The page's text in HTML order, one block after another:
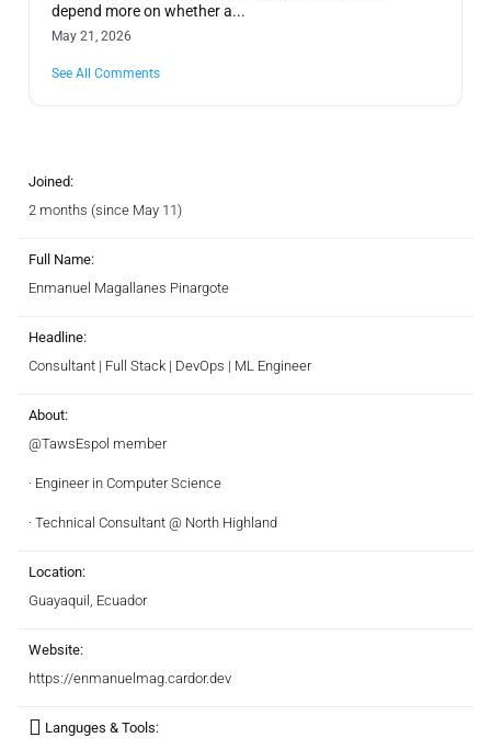
depend more on whether a...
May 21, 2026
See All Comments
Joined:
2 months (since May 11)
Full Name:
Enmanuel Magallanes Pinargote
Headline:
Consultant | Full Stack | DevOps | ML Engineer
About:
@TawsEspol member
· Engineer in Computer Science
· Technical Consultant @ North Highland
Location:
Guayaquil, Ecuador
Website:
https://enmanuelmag.cardor.dev
Languges & Tools: